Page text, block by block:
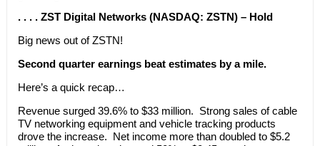
. . . . ZST Digital Networks (NASDAQ: ZSTN) – Hold
Big news out of ZSTN!
Second quarter earnings beat estimates by a mile.
Here’s a quick recap…
Revenue surged 39.6% to $33 million. Strong sales of cable
TV networking equipment and vehicle tracking products
drove the increase. Net income more than doubled to $5.2